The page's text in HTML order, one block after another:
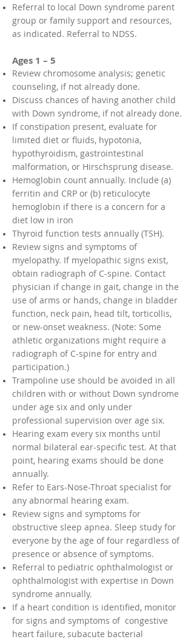
Referral to local Down syndrome parent
group or family support and resources,
as indicated. Referral to NDSS.
Ages 1 – 5
Review chromosome analysis; genetic
counseling, if not already done.
Discuss chances of having another child
with Down syndrome, if not already done.
If constipation present, evaluate for
limited diet or fluids, hypotonia,
hypothyroidism, gastrointestinal
malformation, or Hirschsprung disease.
Hemoglobin count annually. Include (a)
ferritin and CRP or (b) reticulocyte
hemoglobin if there is a concern for a
diet low in iron
Thyroid function tests annually (TSH).
Review signs and symptoms of
myelopathy. If myelopathic signs exist,
obtain radiograph of C-spine. Contact
physician if change in gait, change in the
use of arms or hands, change in bladder
function, neck pain, head tilt, torticollis,
or new-onset weakness. (Note: Some
athletic organizations might require a
radiograph of C-spine for entry and
participation.)
Trampoline use should be avoided in all
children with or without Down syndrome
under age six and only under
professional supervision over age six.
Hearing exam every six months until
normal bilateral ear-specific test. At that
point, hearing exams should be done
annually.
Refer to Ears-Nose-Throat specialist for
any abnormal hearing exam.
Review signs and symptoms for
obstructive sleep apnea. Sleep study for
everyone by the age of four regardless of
presence or absence of symptoms.
Referral to pediatric ophthalmologist or
ophthalmologist with expertise in Down
syndrome annually.
If a heart condition is identified, monitor
for signs and symptoms of congestive
heart failure, subacute bacterial